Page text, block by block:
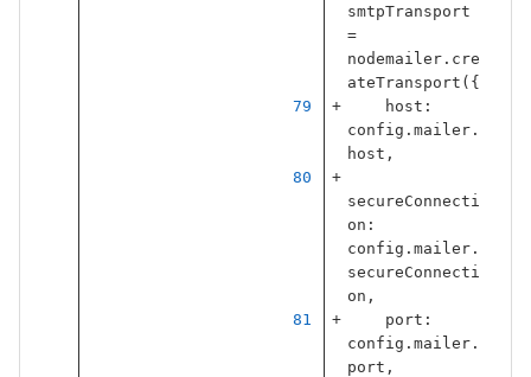
smtpTransport
=
nodemailer. cre
ateTransport ({
host :
config . mailer.
host ,
secureConnecti
on :
config . mailer.
secureConnecti
on ,
port :
config . mailer.
port ,